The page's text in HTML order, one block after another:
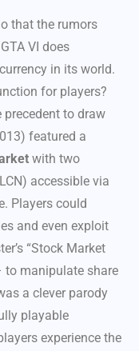
that the rumors
VI does
in its world.
for players?
precedent to draw
featured a
with two
accessible via
Players could
and even exploit
“Stock Market
to manipulate share
a clever parody
playable
experience the